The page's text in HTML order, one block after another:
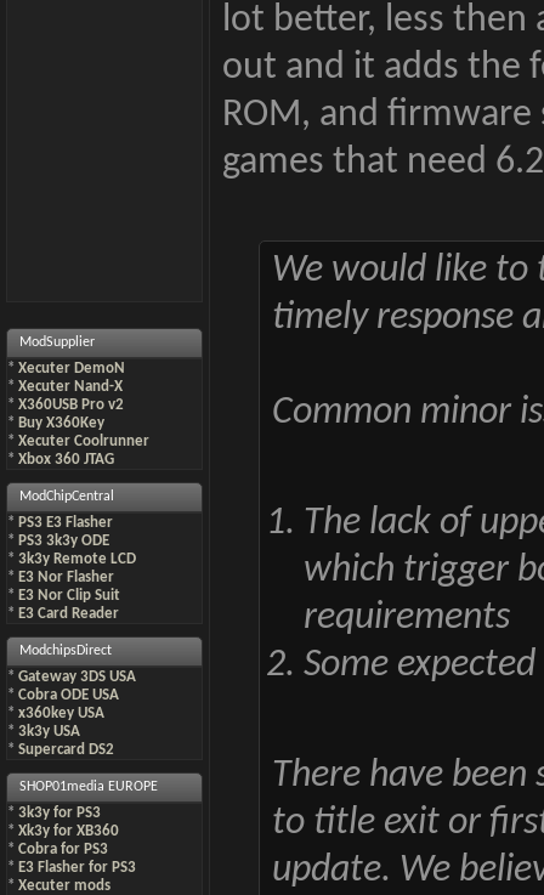
ModSupplier
* Xecuter DemoN
* Xecuter Nand-X
* X360USB Pro v2
* Buy X360Key
* Xecuter Coolrunner
* Xbox 360 JTAG
ModChipCentral
* PS3 E3 Flasher
* PS3 3k3y ODE
* 3k3y Remote LCD
* E3 Nor Flasher
* E3 Nor Clip Suit
* E3 Card Reader
ModchipsDirect
* Gateway 3DS USA
* Cobra ODE USA
* x360key USA
* 3k3y USA
* Supercard DS2
SHOP01media EUROPE
* 3k3y for PS3
* Xk3y for XB360
* Cobra for PS3
* E3 Flasher for PS3
* Xecuter mods
lot better, less then
out and it adds the
ROM, and
games that need
We would like
timely response
Common minor
The lack of
which trigger
requirements
Some
There have
to title exit or
update. We